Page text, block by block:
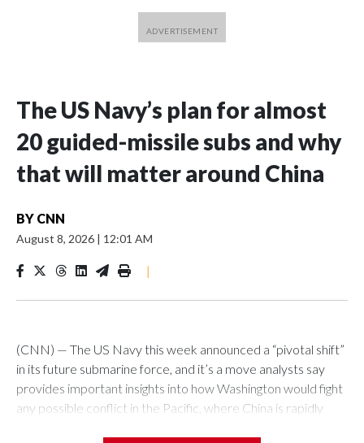
The US Navy’s plan for almost
20 guided-missile subs and why
that will matter around China
BY CNN
August 8, 2026 | 12:01 AM
|
(CNN) — The US Navy this week announced a “pivotal shift”
in its future submarine force, and it’s a move analysts say
provides important insights into how Washington would fight
any possible conflict in the Pacific, where China is rapidly